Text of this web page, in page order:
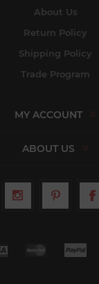
About Us
Return Policy
Shipping Policy
Trade Program
MY ACCOUNT
ABOUT US